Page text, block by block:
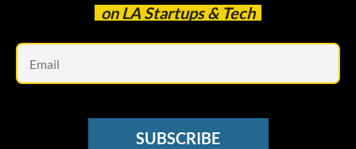
on LA Startups & Tech
SUBSCRIBE